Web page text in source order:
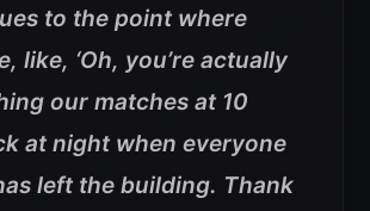
to the point where
like, ‘Oh, you’re actually
our matches at 10
at night when everyone
left the building. Thank